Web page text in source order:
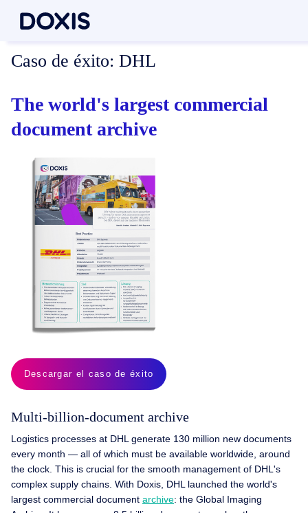
Caso de éxito: DHL
The world's largest commercial
document archive
Descargar el caso de éxito
Multi-billion-document archive
Logistics processes at DHL generate 130 million new documents
every month — all of which must be available worldwide, around
the clock. This is crucial for the smooth management of DHL's
complex supply chains. With Doxis, DHL launched the world's
largest commercial document archive: the Global Imaging